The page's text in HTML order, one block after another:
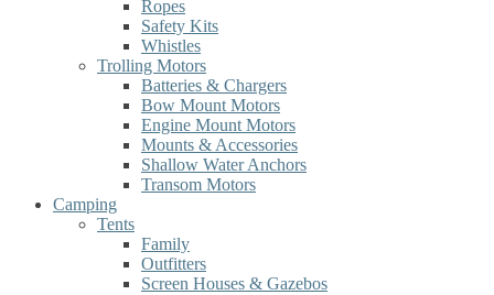
Ropes
Safety Kits
Whistles
Trolling Motors
Batteries & Chargers
Bow Mount Motors
Engine Mount Motors
Mounts & Accessories
Shallow Water Anchors
Transom Motors
Camping
Tents
Family
Outfitters
Screen Houses & Gazebos